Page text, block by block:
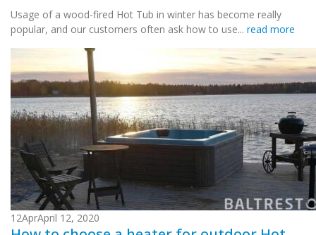
Usage of a wood-fired Hot Tub in winter has become really
popular, and our customers often ask how to use... read more
12AprApril 12, 2020